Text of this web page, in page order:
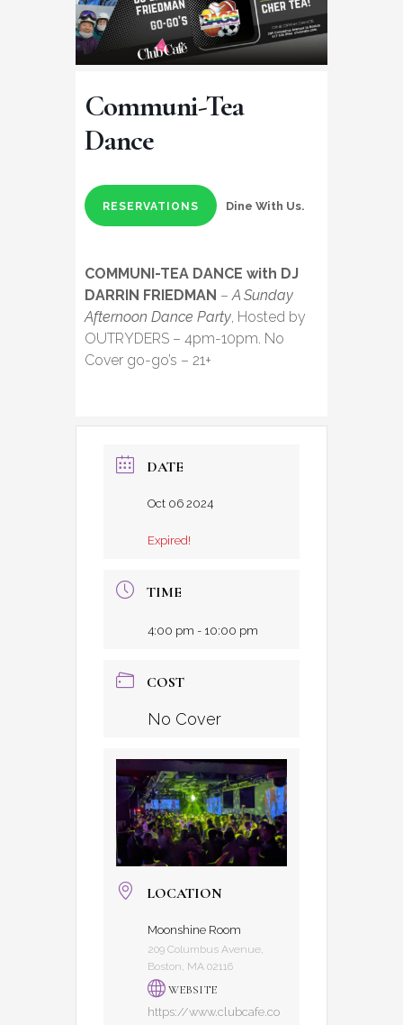
Communi-Tea
Dance
RESERVATIONS Dine With Us.
COMMUNI-TEA DANCE with DJ
DARRIN FRIEDMAN –A Sunday
Afternoon Dance Party, Hosted by
OUTRYDERS – 4pm-10pm. No
Cover go-go’s – 21+
DATE
Oct 06 2024
Expired!
TIME
4:00 pm - 10:00 pm
COST
No Cover
LOCATION
Moonshine Room
209 Columbus Avenue,
Boston, MA 02116
WEBSITE
https://www.clubcafe.co